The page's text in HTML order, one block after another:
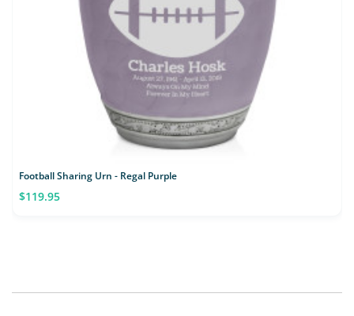
Football Sharing Urn - Regal Purple
$119.95